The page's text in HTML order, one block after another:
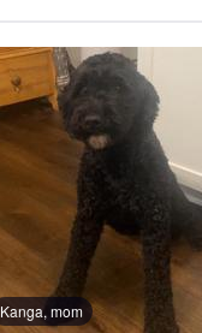
Kanga, mom